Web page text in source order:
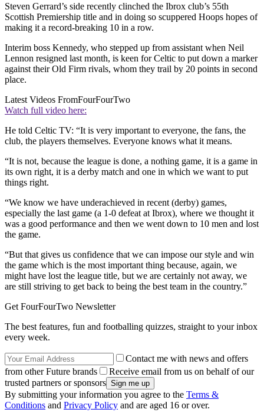
Steven Gerrard’s side recently clinched the Ibrox club’s 55th
Scottish Premiership title and in doing so scuppered Hoops hopes of
making it a record-breaking 10 in a row.
Interim boss Kennedy, who stepped up from assistant when Neil
Lennon resigned last month, is keen for Celtic to put down a marker
against their Old Firm rivals, whom they trail by 20 points in second
place.
Latest Videos FromFourFourTwo
Watch full video here:
He told Celtic TV: “It is very important to everyone, the fans, the
club, the players themselves. Everyone knows what it means.
“It is not, because the league is done, a nothing game, it is a game in
its own right, it is a derby match and one in which we want to put
things right.
“We know we have underachieved in recent (derby) games,
especially the last game (a 1-0 defeat at Ibrox), where we thought it
was a good performance and then we went down to 10 men and lost
the game.
“But that gives us confidence that we can impose our style and win
the game which is the most important thing because, again, we
might have lost the league title, but we are certainly not away, we
are still striving to get back to being the best team in the country.”
Get FourFourTwo Newsletter
The best features, fun and footballing quizzes, straight to your inbox
every week.
Contact me with news and offers
from other Future brands
Receive email from us on behalf of our
trusted partners or sponsors
By submitting your information you agree to the Terms &
Conditions and Privacy Policy and are aged 16 or over.